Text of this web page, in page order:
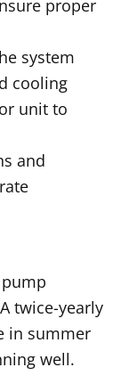
proper
system
cooling
unit to
and
twice-yearly
in summer
well.